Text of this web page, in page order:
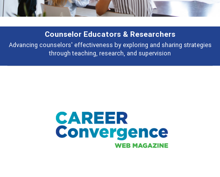
strategies
Features
Broad and deeply applicable career development topics -
talking about